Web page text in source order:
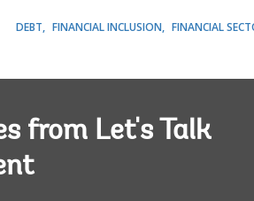
DEBT FINANCIAL INCLUSION FINANCIAL
from Let's Talk